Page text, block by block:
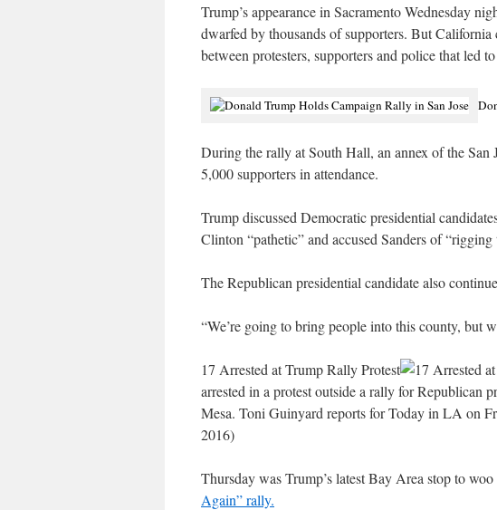
Trump’s appearance in Sacramento Wednesday
dwarfed by thousands of supporters. But
between protesters, supporters and police that led to
During the rally at South Hall, an annex of the San
5,000 supporters in attendance.
Trump discussed Democratic presidential
Clinton “pathetic” and accused Sanders of “rigging
The Republican presidential candidate also
“We’re going to bring people into this county, but
17 Arrested at Trump Rally Protest
arrested in a protest outside a rally for Republican
Mesa. Toni Guinyard reports for Today in LA on
2016)
Thursday was Trump’s latest Bay Area stop to
Again” rally.